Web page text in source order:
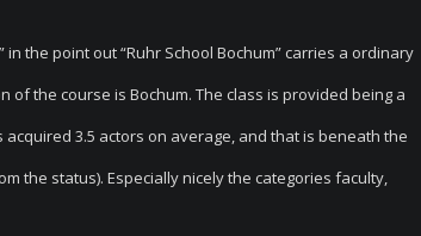
the point out “Ruhr School Bochum” carries a ordinary
of the course is Bochum. The class is provided being a
3.5 actors on average, and that is beneath the
the status). Especially nicely the categories faculty,